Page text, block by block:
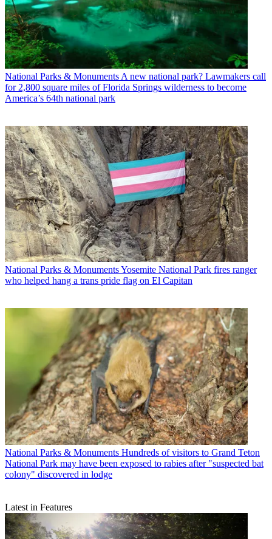
National Parks & Monuments A new national park? Lawmakers call
for 2,800 square miles of Florida Springs wilderness to become
America’s 64th national park
National Parks & MonumentsYosemite National Park fires ranger
who helped hang a trans pride flag on El Capitan
National Parks & Monuments Hundreds of visitors to Grand Teton
National Park may have been exposed to rabies after "suspected bat
colony" discovered in lodge
Latest in Features